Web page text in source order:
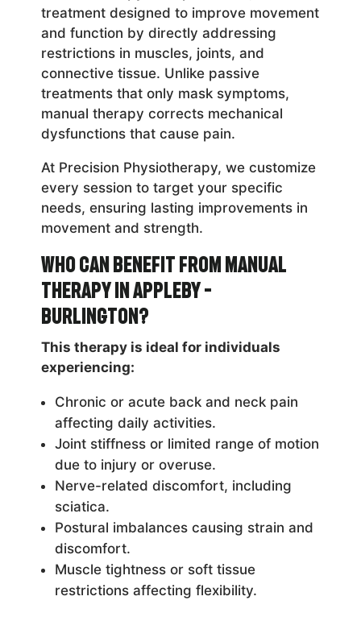
treatment designed to improve movement
and function by directly addressing
restrictions in muscles, joints, and
connective tissue. Unlike passive
treatments that only mask symptoms,
manual therapy corrects mechanical
dysfunctions that cause pain.
At Precision Physiotherapy, we customize
every session to target your specific
needs, ensuring lasting improvements in
movement and strength.
Who Can Benefit from Manual
Therapy in Appleby –
Burlington?
This therapy is ideal for individuals
experiencing:
Chronic or acute back and neck pain
affecting daily activities.
Joint stiffness or limited range of motion
due to injury or overuse.
Nerve-related discomfort, including
sciatica.
Postural imbalances causing strain and
discomfort.
Muscle tightness or soft tissue
restrictions affecting flexibility.